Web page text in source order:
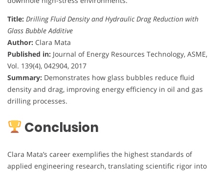
Title: Drilling Fluid Density and Hydraulic Drag Reduction with
Glass Bubble Additive
Author: Clara Mata
Published in: Journal of Energy Resources Technology, ASME,
Vol. 139(4), 042904, 2017
Summary: Demonstrates how glass bubbles reduce fluid
density and drag, improving energy efficiency in oil and gas
drilling processes.
Conclusion
Clara Mata’s career exemplifies the highest standards of
applied engineering research, translating scientific rigor into